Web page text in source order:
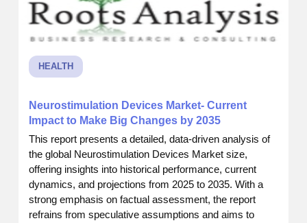
HEALTH
Neurostimulation Devices Market- Current
Impact to Make Big Changes by 2035
This report presents a detailed, data-driven analysis of
the global Neurostimulation Devices Market size,
offering insights into historical performance, current
dynamics, and projections from 2025 to 2035. With a
strong emphasis on factual assessment, the report
refrains from speculative assumptions and aims to